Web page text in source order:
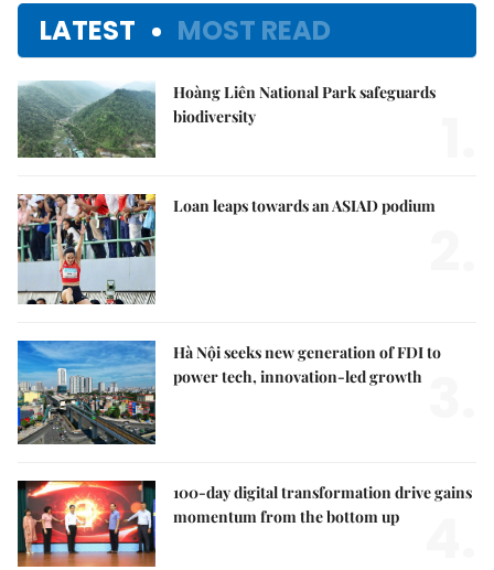
LATEST MOST READ
Hoàng Liên National Park safeguards
biodiversity
Loan leaps towards an ASIAD podium
Hà Nội seeks new generation of FDI to
power tech, innovation-led growth
100-day digital transformation drive gains
momentum from the bottom up